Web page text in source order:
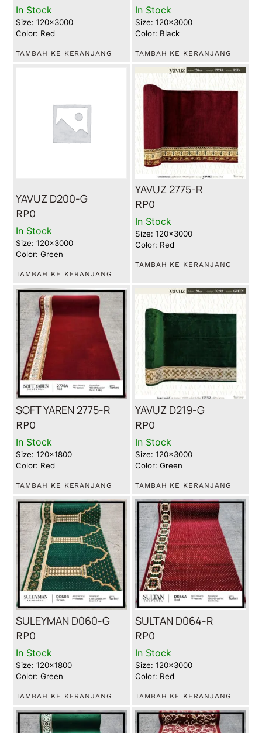
In Stock
Size: 120x3000
Color: Red
TAMBAH KE KERANJANG
In Stock
Size: 120x3000
Color: Black
TAMBAH KE KERANJANG
YAVUZ D200-G
RP0
In Stock
Size: 120x3000
Color: Green
TAMBAH KE KERANJANG
YAVUZ 2775-R
RP0
In Stock
Size: 120x3000
Color: Red
TAMBAH KE KERANJANG
SOFT YAREN 2775-R
RP0
In Stock
Size: 120x1800
Color: Red
TAMBAH KE KERANJANG
YAVUZ D219-G
RP0
In Stock
Size: 120x3000
Color: Green
TAMBAH KE KERANJANG
SULEYMAN D060-G
RP0
In Stock
Size: 120x1800
Color: Green
TAMBAH KE KERANJANG
SULTAN D064-R
RP0
In Stock
Size: 120x3000
Color: Red
TAMBAH KE KERANJANG